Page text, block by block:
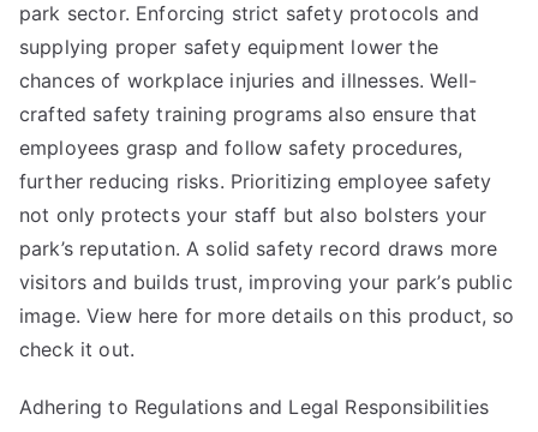
park sector. Enforcing strict safety protocols and
supplying proper safety equipment lower the
chances of workplace injuries and illnesses. Well-
crafted safety training programs also ensure that
employees grasp and follow safety procedures,
further reducing risks. Prioritizing employee safety
not only protects your staff but also bolsters your
park’s reputation. A solid safety record draws more
visitors and builds trust, improving your park’s public
image. View here for more details on this product, so
check it out.
Adhering to Regulations and Legal Responsibilities